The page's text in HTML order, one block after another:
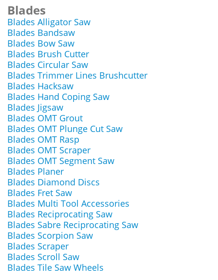
Blades
Blades Alligator Saw
Blades Bandsaw
Blades Bow Saw
Blades Brush Cutter
Blades Circular Saw
Blades Trimmer Lines Brushcutter
Blades Hacksaw
Blades Hand Coping Saw
Blades Jigsaw
Blades OMT Grout
Blades OMT Plunge Cut Saw
Blades OMT Rasp
Blades OMT Scraper
Blades OMT Segment Saw
Blades Planer
Blades Diamond Discs
Blades Fret Saw
Blades Multi Tool Accessories
Blades Reciprocating Saw
Blades Sabre Reciprocating Saw
Blades Scorpion Saw
Blades Scraper
Blades Scroll Saw
Blades Tile Saw Wheels